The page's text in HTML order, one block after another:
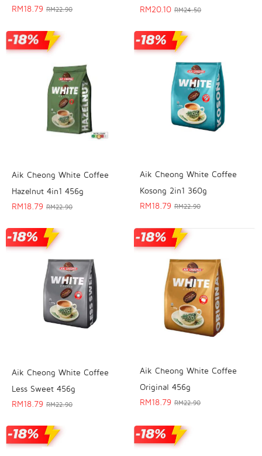
RM18.79 RM22.90
RM20.10 RM24.50
Aik Cheong White Coffee
Hazelnut 4in1 456g
RM18.79 RM22.90
Aik Cheong White Coffee
Kosong 2in1 360g
RM18.79 RM22.90
Aik Cheong White Coffee
Less Sweet 456g
RM18.79 RM22.90
Aik Cheong White Coffee
Original 456g
RM18.79 RM22.90